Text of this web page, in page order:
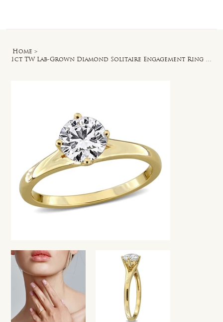
Home >
1ct TW Lab-Grown Diamond Solitaire Engagement Ring in Yellow Plated Silver